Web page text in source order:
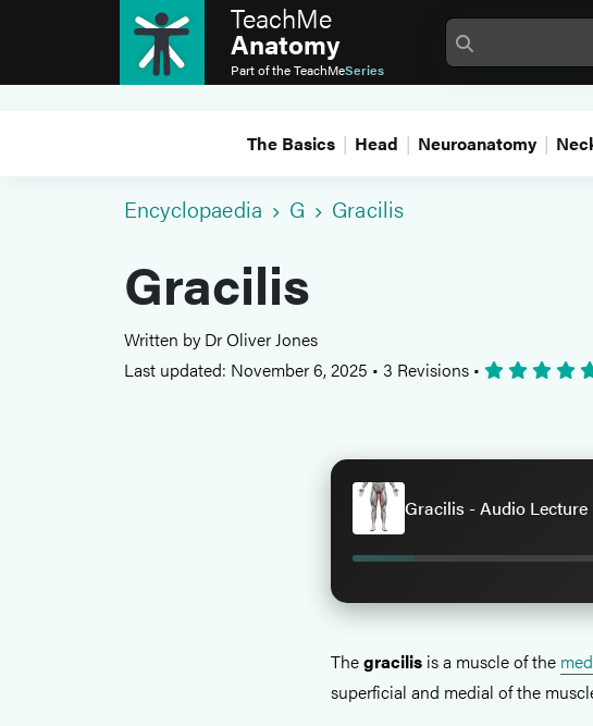
TeachMe
Anatomy
Part of theTeachMeSeries
The Basics Head Neuroanatomy
Encyclopaedia G Gracilis
Gracilis
Written by Dr Oliver Jones
Last updated: November 6, 2025 • 3 Revisions •
Gracilis - Audio Lecture
Thegracilis is a muscle of the
superficial and medial of the